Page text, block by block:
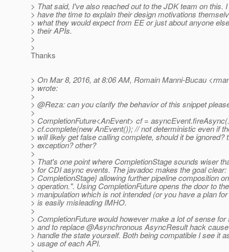
> That said, I've also reached out to the JDK team on this.
> have the time to explain their design motivations
> what they would expect from EE or just about anyone
> their APIs.
>
>
Thanks
> On Mar 8, 2016, at 8:06 AM, Romain Manni-Bucau
> wrote:
>
> @Reza: can you clarify the behavior of this snippet
>
> CompletionFuture<AnEvent> cf =
> cf.complete(new AnEvent()); // not deterministic even if
> will likely get false calling complete, should it be ignored?
> exception? other?
>
> That's one point where CompletionStage sounds wiser
> for CDI async events. The javadoc makes the goal
> CompletionStage} allowing further pipeline composition
> operation.". Using CompletionFuture opens the door to
> manipulation which is not intended (or you have a plan
> is easily misleading IMHO.
>
> CompletionFuture would however make a lot of sense
> and to replace @Asynchronous AsyncResult hack
> handle the state yourself. Both being compatible I see it
> usage of each API.